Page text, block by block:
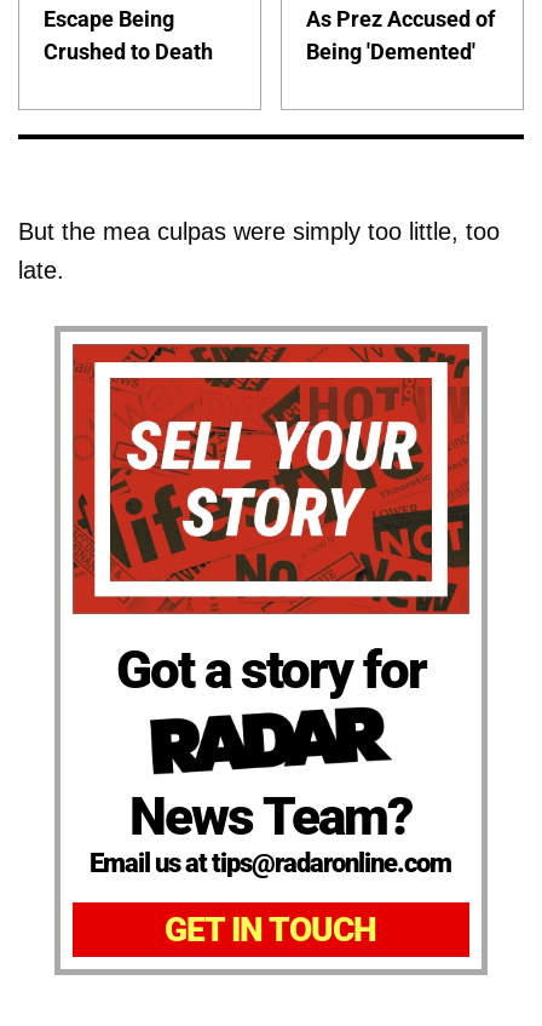
Escape Being
Crushed to Death
As Prez Accused of
Being 'Demented'
But the mea culpas were simply too little, too
late.
Got a story for
News Team?
Email us at tips@radaronline.com
GET IN TOUCH